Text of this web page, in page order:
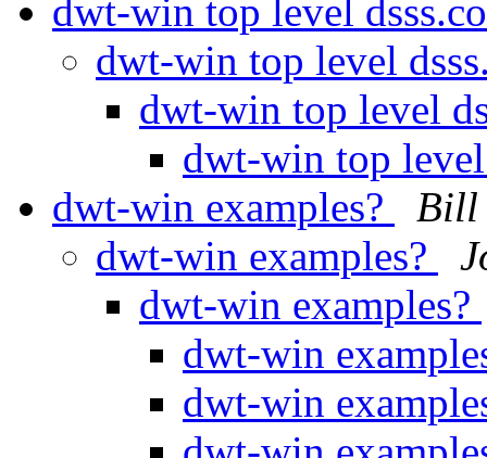
dwt-win top level
dwt-win top level
dwt-win top level
dwt-win top
dwt-win examples?
Bill
dwt-win examples?
dwt-win examples?
dwt-win
dwt-win